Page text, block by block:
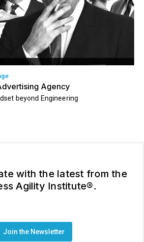
Agency
beyond Engineering
with the latest from the
Agility Institute®.
Join the Newsletter